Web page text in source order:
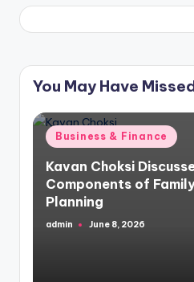
You May Have
Posted
in
Business & Finance
Kavan Choksi
Components of
Planning
Posted
admin June 8, 2026